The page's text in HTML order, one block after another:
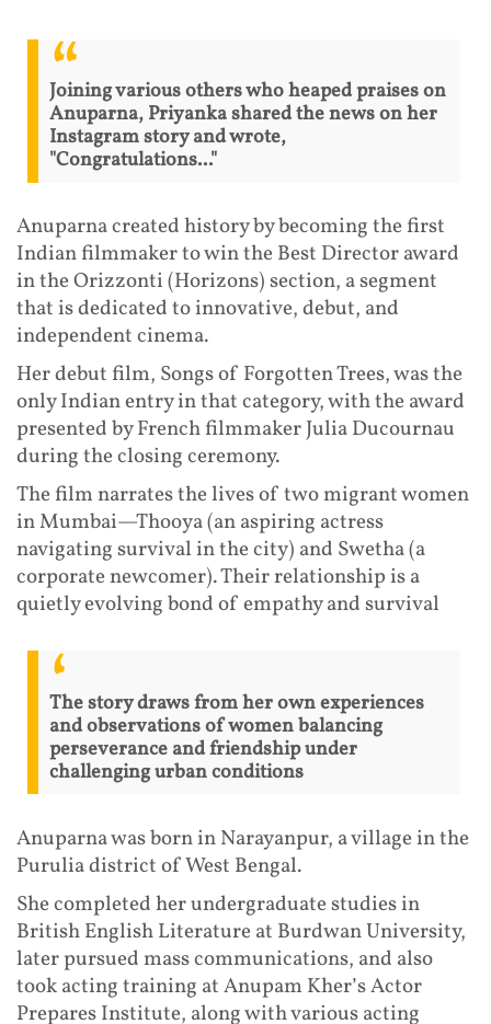
Joining various others who heaped praises on
Anuparna, Priyanka shared the news on her
Instagram story and wrote,
"Congratulations..."
Anuparna created history by becoming the first
Indian filmmaker to win the Best Director award
in the Orizzonti (Horizons) section, a segment
that is dedicated to innovative, debut, and
independent cinema.
Her debut film, Songs of Forgotten Trees, was the
only Indian entry in that category, with the award
presented by French filmmaker Julia Ducournau
during the closing ceremony.
The film narrates the lives of two migrant women
in Mumbai—Thooya (an aspiring actress
navigating survival in the city) and Swetha (a
corporate newcomer). Their relationship is a
quietly evolving bond of empathy and survival
The story draws from her own experiences
and observations of women balancing
perseverance and friendship under
challenging urban conditions
Anuparna was born in Narayanpur, a village in the
Purulia district of West Bengal.
She completed her undergraduate studies in
British English Literature at Burdwan University,
later pursued mass communications, and also
took acting training at Anupam Kher’s Actor
Prepares Institute, along with various acting